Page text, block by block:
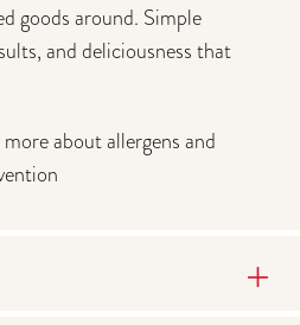
goods around. Simple
and deliciousness that
about allergens and